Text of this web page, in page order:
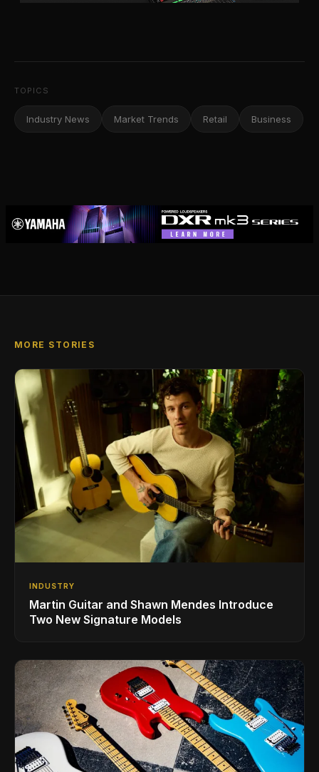
TOPICS
Industry News Market Trends Retail Business
MORE STORIES
INDUSTRY
Martin Guitar and Shawn Mendes Introduce
Two New Signature Models